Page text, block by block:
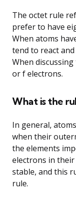
The octet rule
prefer to have
When atoms
tend to react
When
or f electrons.
What is the
In general,
when their
the elements
electrons in
stable, and this
rule.